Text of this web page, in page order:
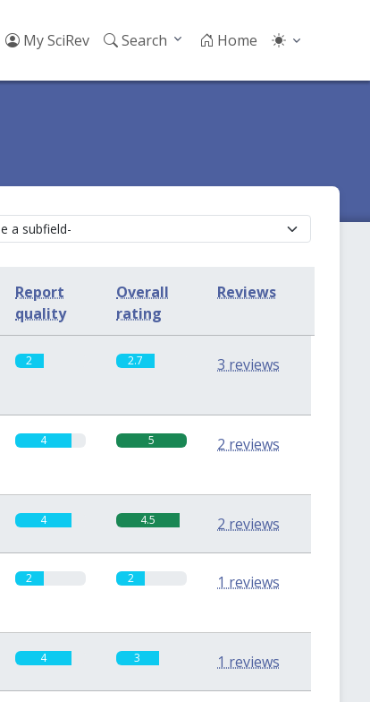
My SciRev Search Home
Report
quality
Overall
rating
Reviews
2 2.7 3 reviews
4 5 2 reviews
4 4.5 2 reviews
2 2 1 reviews
4 3 1 reviews